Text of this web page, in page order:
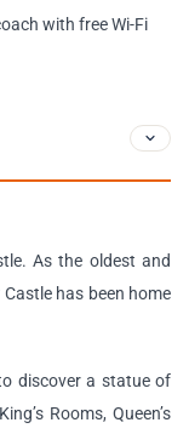
with free Wi-Fi
As the oldest and
has been home
discover a statue of
Rooms, Queen’s